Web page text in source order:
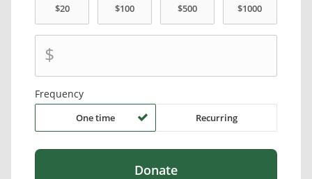
$
Frequency
One time Recurring